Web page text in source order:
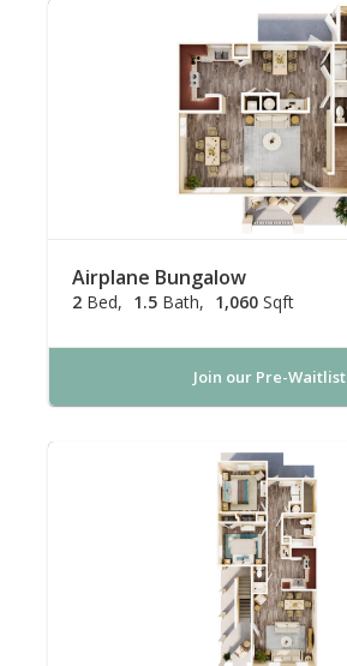
Airplane Bungalow
2 Bed 1.5 Bath 1,060 Sqft
Join our Pre-Waitlist